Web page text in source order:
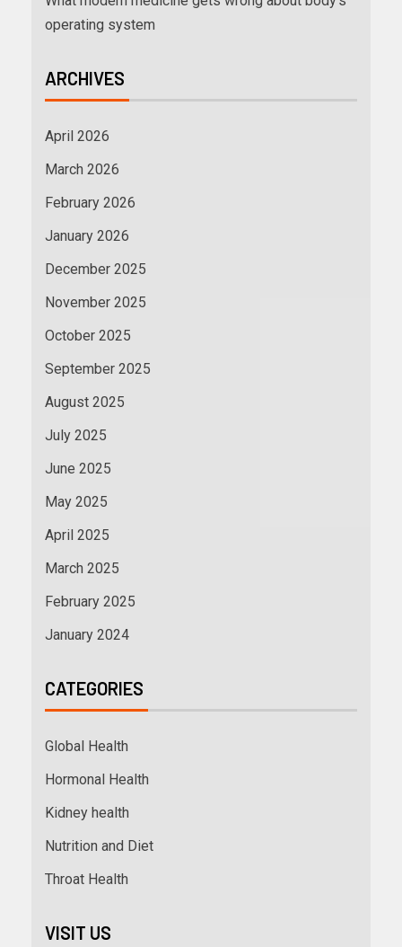
operating system
ARCHIVES
April 2026
March 2026
February 2026
January 2026
December 2025
November 2025
October 2025
September 2025
August 2025
July 2025
June 2025
May 2025
April 2025
March 2025
February 2025
January 2024
CATEGORIES
Global Health
Hormonal Health
Kidney health
Nutrition and Diet
Throat Health
VISIT US